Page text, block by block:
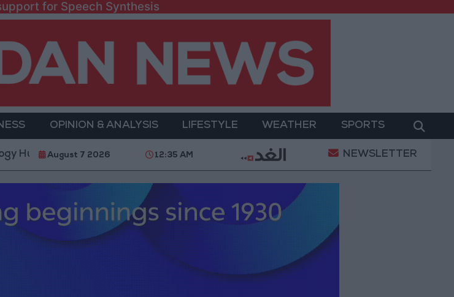
for Speech Synthesis
OPINION & ANALYSIS LIFESTYLE WEATHER SPORTS
Advance Youth Digital Empowerment Gold Prices in Jordan Rise by JOD 1.10 per
August 7 2026 12:35 AM NEWSLETTER